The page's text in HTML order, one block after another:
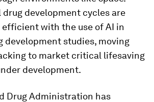
development cycles are
with the use of AI in
development studies, moving
to market critical lifesaving
development.
Drug Administration has